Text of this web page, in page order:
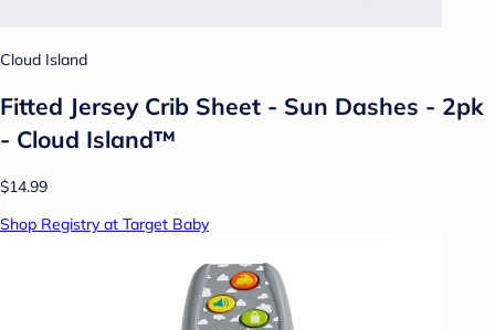
Cloud Island
Fitted Jersey Crib Sheet - Sun Dashes - 2pk
- Cloud Island™
$14.99
Shop Registry at Target Baby